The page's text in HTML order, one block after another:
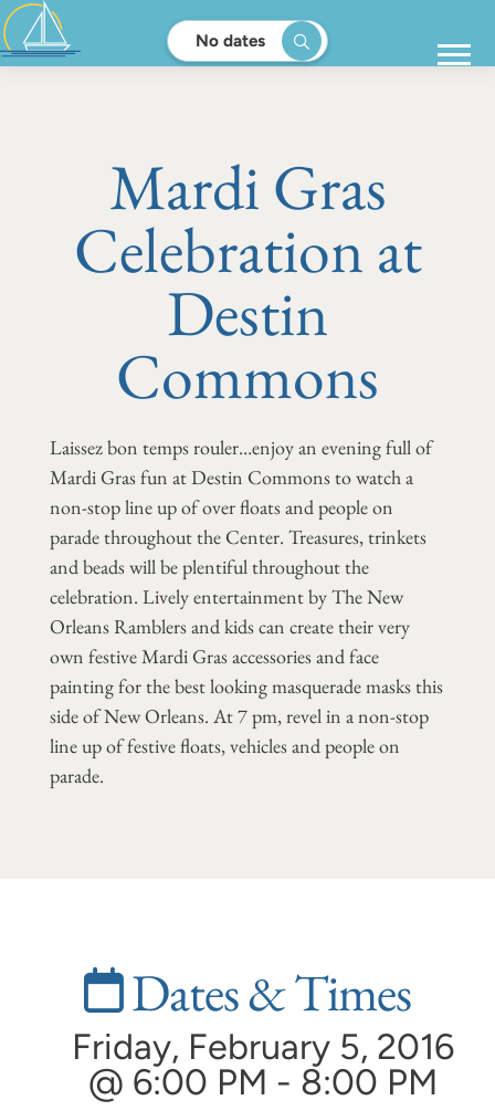
No dates
Mardi Gras
Celebration at
Destin
Commons
Laissez bon temps rouler…enjoy an evening full of
Mardi Gras fun at Destin Commons to watch a
non-stop line up of over floats and people on
parade throughout the Center. Treasures, trinkets
and beads will be plentiful throughout the
celebration. Lively entertainment by The New
Orleans Ramblers and kids can create their very
own festive Mardi Gras accessories and face
painting for the best looking masquerade masks this
side of New Orleans. At 7 pm, revel in a non-stop
line up of festive floats, vehicles and people on
parade.
Dates & Times
Friday, February 5, 2016
@ 6:00 PM - 8:00 PM